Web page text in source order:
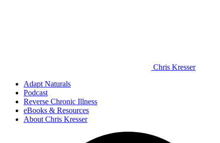
Chris Kresser
Adapt Naturals
Podcast
Reverse Chronic Illness
eBooks & Resources
About Chris Kresser